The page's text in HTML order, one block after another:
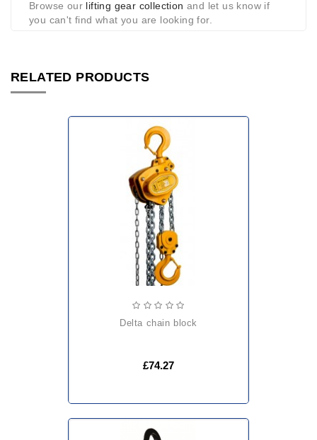
Browse our lifting gear collection and let us know if
you can't find what you are looking for.
RELATED PRODUCTS
delta chain block
£74.27